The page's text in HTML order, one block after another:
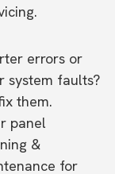
errors or
system faults?
them.
panel
&
for